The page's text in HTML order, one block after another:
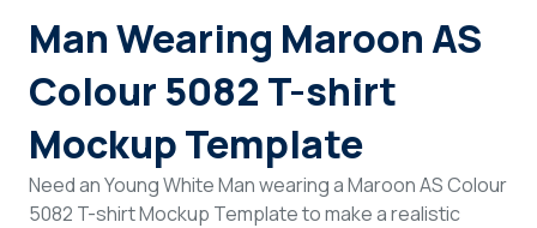
Man Wearing Maroon AS
Colour 5082 T-shirt
Mockup Template
Need an Young White Man wearing a Maroon AS Colour
5082 T-shirt Mockup Template to make a realistic